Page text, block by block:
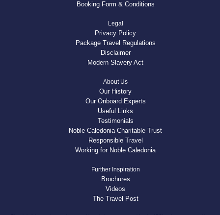
Booking Form & Conditions
Legal
Privacy Policy
Package Travel Regulations
Disclaimer
Modern Slavery Act
About Us
Our History
Our Onboard Experts
Useful Links
Testimonials
Noble Caledonia Charitable Trust
Responsible Travel
Working for Noble Caledonia
Further Inspiration
Brochures
Videos
The Travel Post